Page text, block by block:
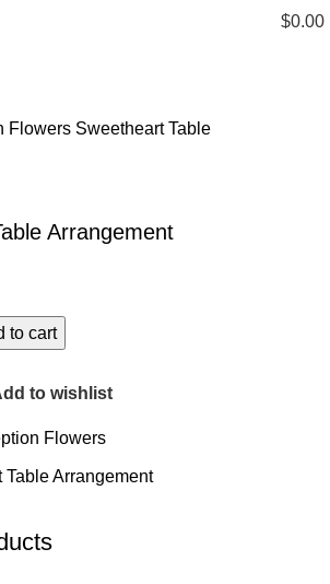
$0.00
Flowers Sweetheart Table
Arrangement
to cart
to wishlist
Flowers
Table Arrangement